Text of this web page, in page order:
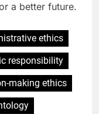
a better future.
ethics
responsibility
making ethics